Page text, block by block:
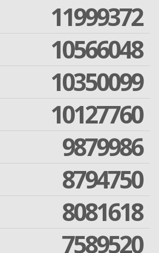
11999372
10566048
10350099
10127760
9879986
8794750
8081618
7589520